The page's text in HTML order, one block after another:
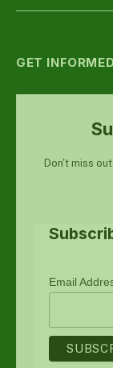
GET
Don't miss
Email